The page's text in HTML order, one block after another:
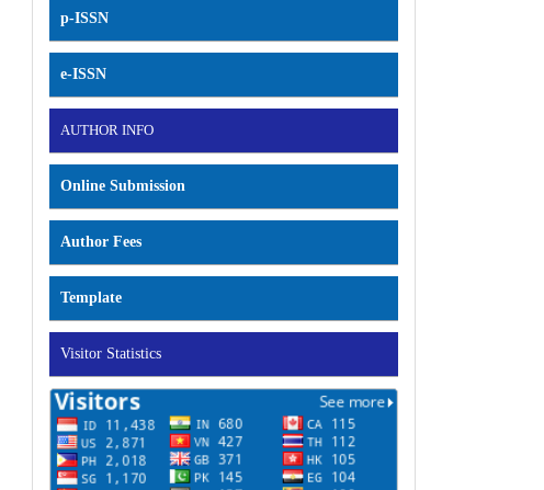
p-ISSN
e-ISSN
AUTHOR INFO
Online Submission
Author Fees
Template
Visitor Statistics